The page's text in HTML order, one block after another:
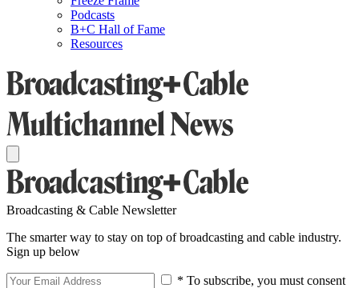
Podcasts
B+C Hall of Fame
Resources
Broadcasting & Cable Newsletter
The smarter way to stay on top of broadcasting and cable industry.
Sign up below
* To subscribe, you must consent